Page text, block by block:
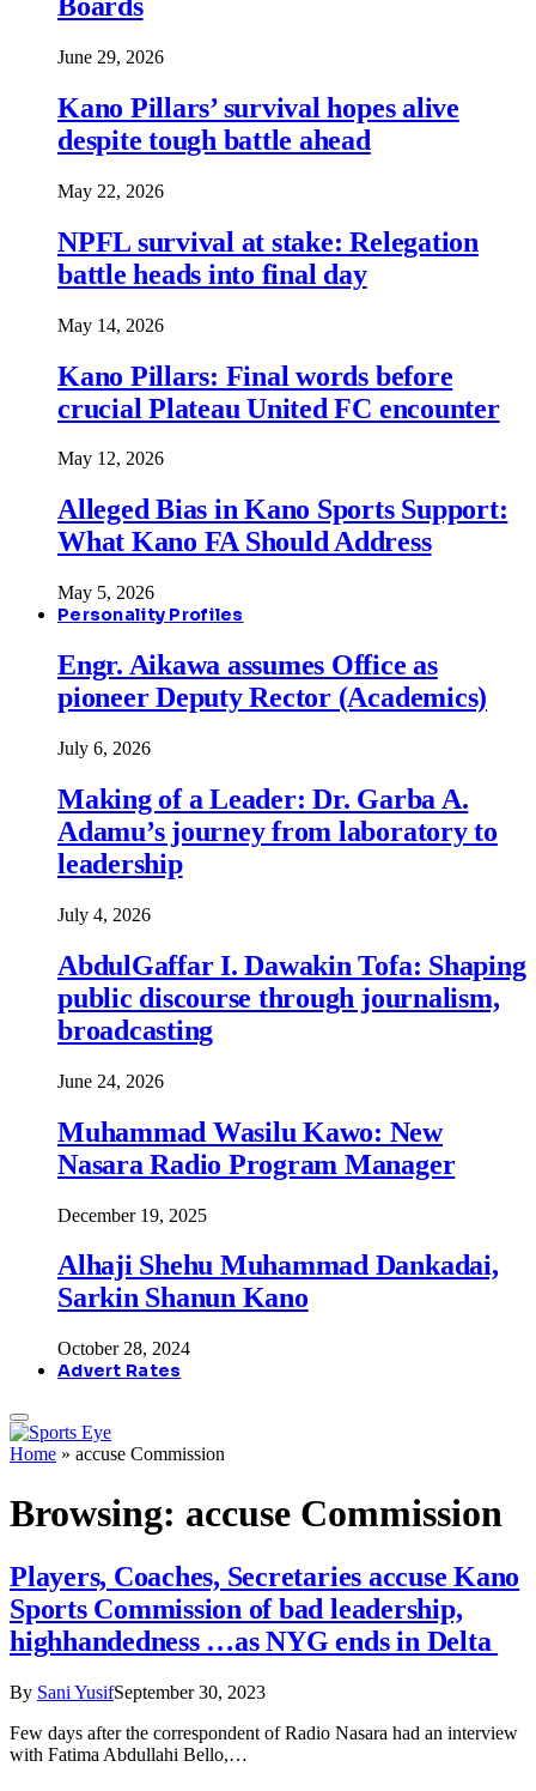
June 29, 2026
Kano Pillars’ survival hopes alive
despite tough battle ahead
May 22, 2026
NPFL survival at stake: Relegation
battle heads into final day
May 14, 2026
Kano Pillars: Final words before
crucial Plateau United FC encounter
May 12, 2026
Alleged Bias in Kano Sports Support:
What Kano FA Should Address
May 5, 2026
Personality Profiles
Engr. Aikawa assumes Office as
pioneer Deputy Rector (Academics)
July 6, 2026
Making of a Leader: Dr. Garba A.
Adamu’s journey from laboratory to
leadership
July 4, 2026
AbdulGaffar I. Dawakin Tofa: Shaping
public discourse through journalism,
broadcasting
June 24, 2026
Muhammad Wasilu Kawo: New
Nasara Radio Program Manager
December 19, 2025
Alhaji Shehu Muhammad Dankadai,
Sarkin Shanun Kano
October 28, 2024
Advert Rates
Home » accuse Commission
Browsing: accuse Commission
Players, Coaches, Secretaries accuse Kano
Sports Commission of bad leadership,
highhandedness …as NYG ends in Delta
By Sani YusifSeptember 30, 2023
Few days after the correspondent of Radio Nasara had an interview
with Fatima Abdullahi Bello,…